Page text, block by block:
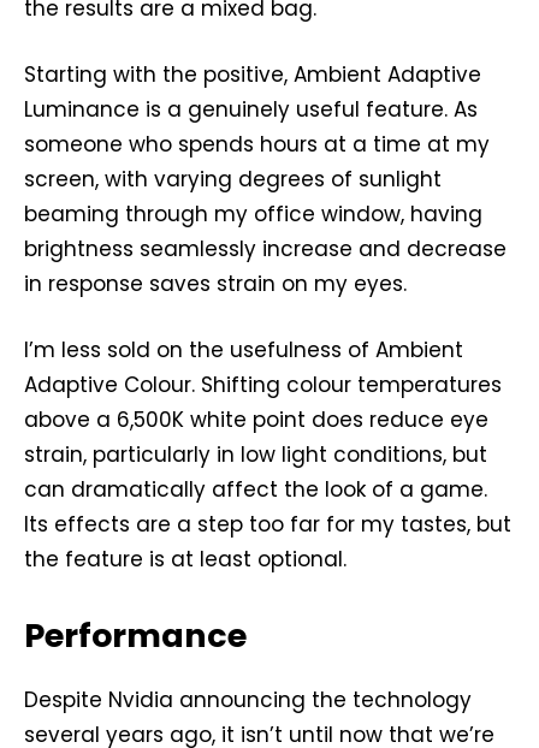
the results are a mixed bag.
Starting with the positive, Ambient Adaptive
Luminance is a genuinely useful feature. As
someone who spends hours at a time at my
screen, with varying degrees of sunlight
beaming through my office window, having
brightness seamlessly increase and decrease
in response saves strain on my eyes.
I’m less sold on the usefulness of Ambient
Adaptive Colour. Shifting colour temperatures
above a 6,500K white point does reduce eye
strain, particularly in low light conditions, but
can dramatically affect the look of a game.
Its effects are a step too far for my tastes, but
the feature is at least optional.
Performance
Despite Nvidia announcing the technology
several years ago, it isn’t until now that we’re